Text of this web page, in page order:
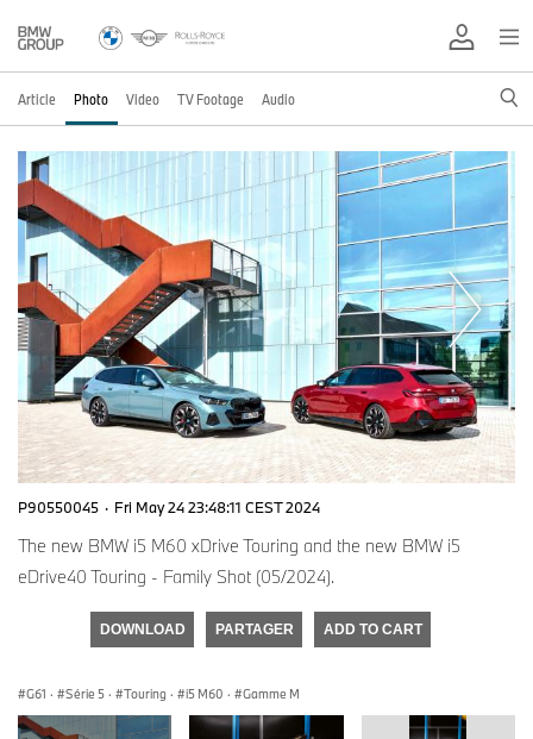
Article Photo Video TV Footage Audio
P90550045 · Fri May 24 23:48:11 CEST 2024
The new BMW i5 M60 xDrive Touring and the new BMW i5
eDrive40 Touring - Family Shot (05/2024).
DOWNLOAD PARTAGER ADD TO CART
G61 · Série 5 · Touring · i5 M60 · Gamme M